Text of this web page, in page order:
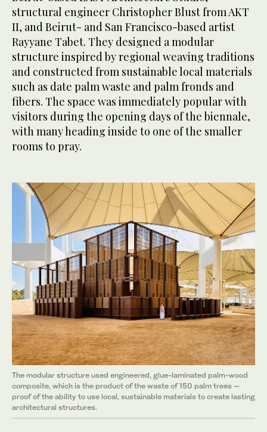
structural engineer Christopher Blust from AKT
II, and Beirut- and San Francisco-based artist
Rayyane Tabet. They designed a modular
structure inspired by regional weaving traditions
and constructed from sustainable local materials
such as date palm waste and palm fronds and
fibers. The space was immediately popular with
visitors during the opening days of the biennale,
with many heading inside to one of the smaller
rooms to pray.
The modular structure used engineered, glue-laminated palm-wood
composite, which is the product of the waste of 150 palm trees —
proof of the ability to use local, sustainable materials to create lasting
architectural structures.